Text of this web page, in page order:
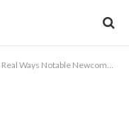
Newcomers (Teens) Can Earn Cash